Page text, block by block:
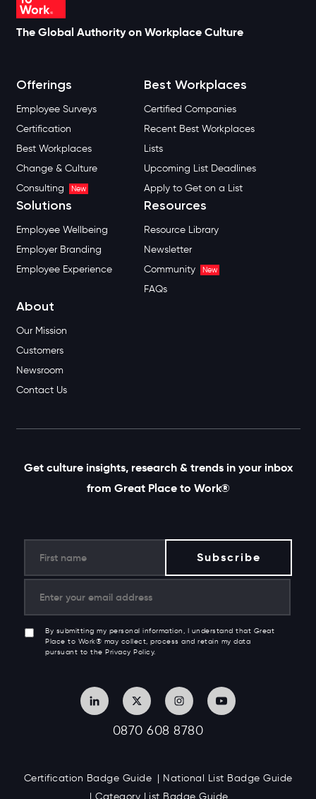
The Global Authority on Workplace Culture
Offerings
Employee Surveys
Certification
Best Workplaces
Change & Culture
Consulting
New
Best Workplaces
Certified Companies
Recent Best Workplaces
Lists
Upcoming List Deadlines
Apply to Get on a List
Solutions
Employee Wellbeing
Employer Branding
Employee Experience
Resources
Resource Library
Newsletter
Community
New
FAQs
About
Our Mission
Customers
Newsroom
Contact Us
Get culture insights, research & trends in your inbox
from Great Place to Work®
By submitting my personal information, I understand that Great
Place to Work® may collect, process and retain my data
pursuant to the Privacy Policy.
0870 608 8780
Certification Badge Guide
National List Badge Guide